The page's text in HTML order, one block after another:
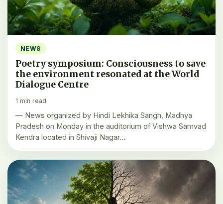
NEWS
Poetry symposium: Consciousness to save
the environment resonated at the World
Dialogue Centre
1 min read
— News organized by Hindi Lekhika Sangh, Madhya
Pradesh on Monday in the auditorium of Vishwa Samvad
Kendra located in Shivaji Nagar…